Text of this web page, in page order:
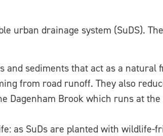
urban drainage system (SuDS).
and sediments that act as a natural
from road runoff. They also
Dagenham Brook which runs at
as SuDs are planted with wildlife-